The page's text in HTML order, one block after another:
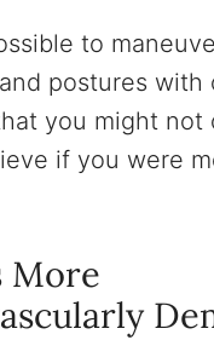
to
postures with
you might not
if you were
More